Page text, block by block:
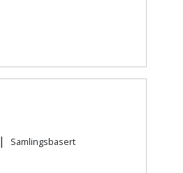
| Samlingsbasert